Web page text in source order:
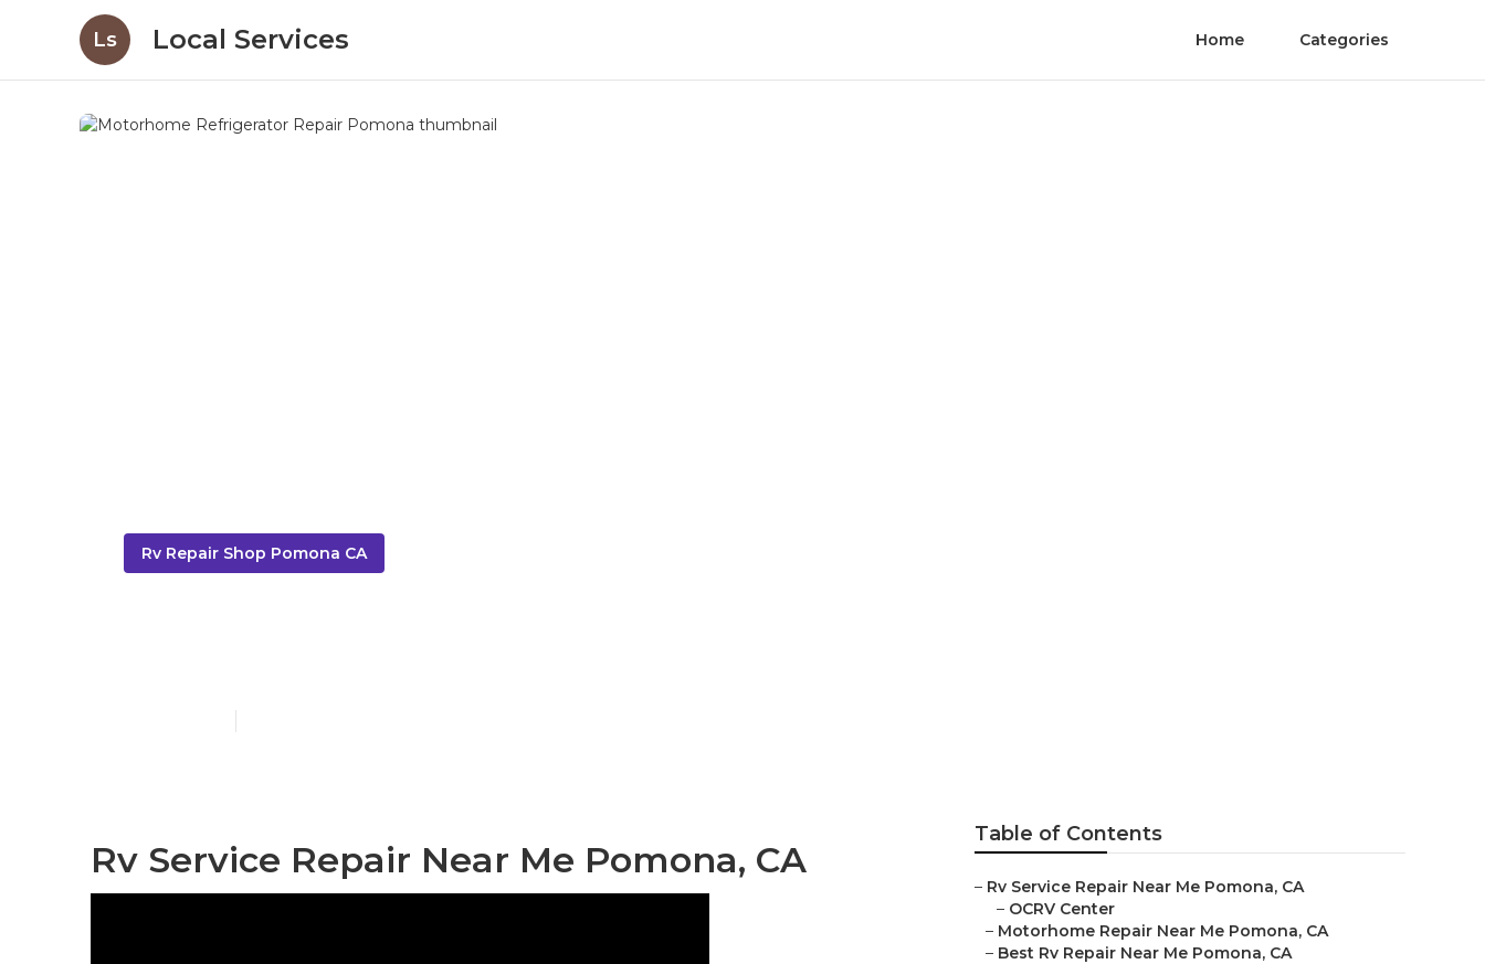
Ls Local Services Home Categories
Rv Repair Shop Pomona CA
Rv Service Repair Near Me Pomona, CA
Table of Contents
– Rv Service Repair Near Me Pomona, CA
– OCRV Center
– Motorhome Repair Near Me Pomona, CA
– Best Rv Repair Near Me Pomona, CA